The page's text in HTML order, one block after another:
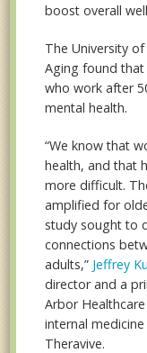
boost overall
The University
Aging found
who work after
mental health.
“We know that
health, and that
more difficult.
amplified for
study sought to
connections
adults,” Jeffrey
director and a
Arbor
internal
Theravive.